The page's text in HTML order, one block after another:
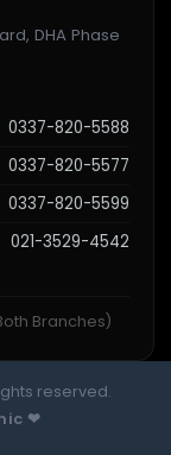
DHA Phase
0337-820-5588
0337-820-5577
0337-820-5599
021-3529-4542
Branches)
reserved.
❤